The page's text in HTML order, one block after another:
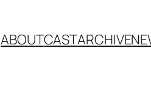
ABOUTCASTARCHIVE